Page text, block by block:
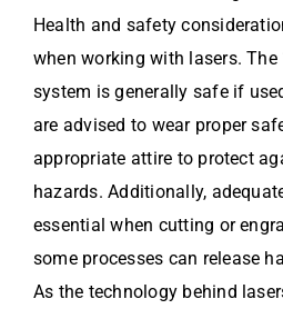
Health and safety
when working with lasers. The
system is generally safe if
are advised to wear proper
appropriate attire to protect
hazards. Additionally,
essential when cutting or
some processes can release
As the technology behind